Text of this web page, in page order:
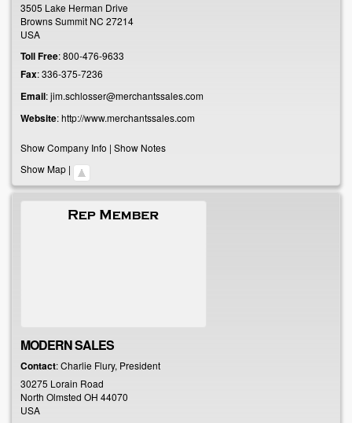
3505 Lake Herman Drive
Browns Summit NC 27214
USA
Toll Free:800-476-9633
Fax:336-375-7236
Email:jim.schlosser@merchantssales.com
Website:http://www.merchantssales.com
Show Company Info | Show Notes
Show Map |
MODERN SALES
Contact:Charlie Flury, President
30275 Lorain Road
North Olmsted OH 44070
USA